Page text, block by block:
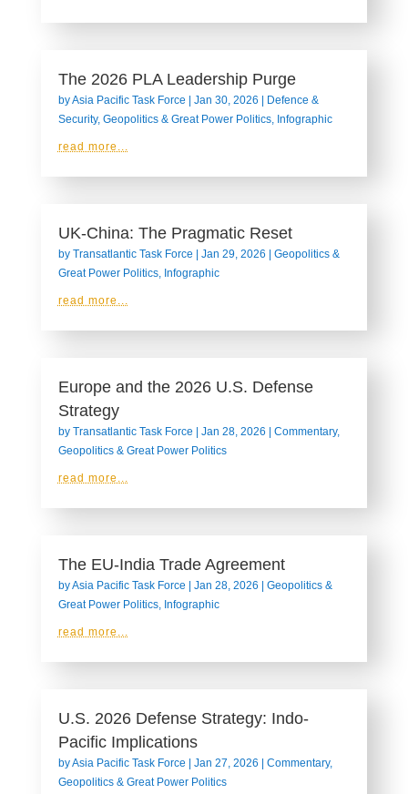
The 2026 PLA Leadership Purge
byAsia Pacific Task Force | Jan 30, 2026 | Defence &
Security, Geopolitics & Great Power Politics, Infographic
read more...
UK-China: The Pragmatic Reset
by Transatlantic Task Force | Jan 29, 2026 | Geopolitics &
Great Power Politics, Infographic
read more...
Europe and the 2026 U.S. Defense
Strategy
by Transatlantic Task Force | Jan 28, 2026 | Commentary,
Geopolitics & Great Power Politics
read more...
The EU-India Trade Agreement
byAsia Pacific Task Force | Jan 28, 2026 | Geopolitics &
Great Power Politics, Infographic
read more...
U.S. 2026 Defense Strategy: Indo-
Pacific Implications
byAsia Pacific Task Force | Jan 27, 2026 | Commentary,
Geopolitics & Great Power Politics